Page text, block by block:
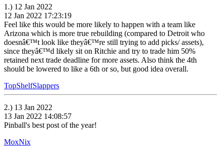
1.) 12 Jan 2022
12 Jan 2022 17:23:19
Feel like this would be more likely to happen with a team like
Arizona which is more true rebuilding (compared to Detroit who
doesnâ€™t look like theyâ€™re still trying to add picks/ assets),
since theyâ€™d likely sit on Ritchie and try to trade him 50%
retained next trade deadline for more assets. Also think the 4th
should be lowered to like a 6th or so, but good idea overall.
TopShelfSlappers
2.) 13 Jan 2022
13 Jan 2022 14:08:57
Pinball's best post of the year!
MoxNix